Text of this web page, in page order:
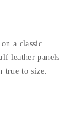
on a classic
leather panels
true to size.